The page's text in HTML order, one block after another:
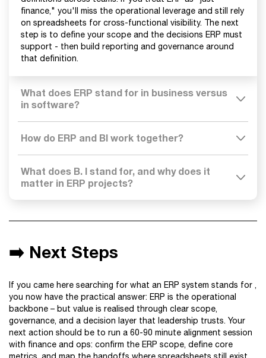
finance," you'll miss the operational leverage and still rely
on spreadsheets for cross-functional visibility. The next
step is to define your scope and the decisions ERP must
support - then build reporting and governance around
that definition.
What does ERP stand for in business versus
in software?
How do ERP and BI work together?
What does B. I stand for, and why does it
matter in ERP projects?
➡️ Next Steps
If you came here searching for what an ERP system stands for ,
you now have the practical answer: ERP is the operational
backbone – but value is realised through clear scope,
governance, and a decision layer that leadership trusts. Your
next action should be to run a 60-90 minute alignment session
with finance and ops: confirm the ERP scope, define core